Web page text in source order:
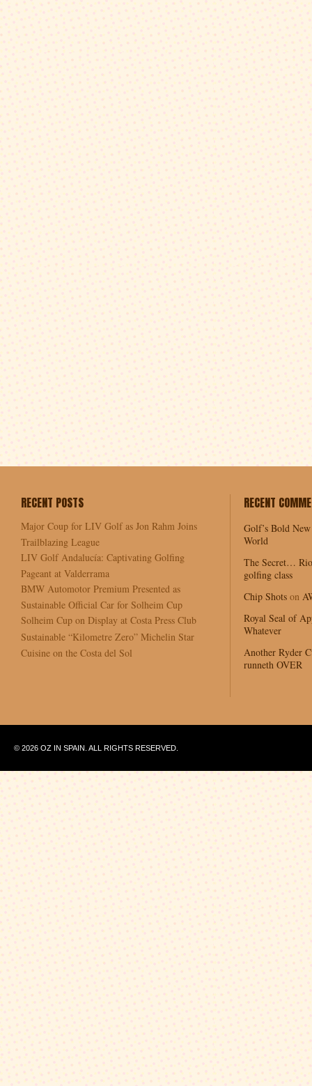
RECENT POSTS
Major Coup for LIV Golf as Jon Rahm Joins
Trailblazing League
LIV Golf Andalucía: Captivating Golfing
Pageant at Valderrama
BMW Automotor Premium Presented as
Sustainable Official Car for Solheim Cup
Solheim Cup on Display at Costa Press Club
Sustainable “Kilometre Zero” Michelin Star
Cuisine on the Costa del Sol
RECENT
Golf’s Bold
World
The Secret…
golfing class
Chip Shots on
Royal Seal of
Whatever
Another Ryder
runneth OVER
© 2026 OZ IN SPAIN. ALL RIGHTS RESERVED.